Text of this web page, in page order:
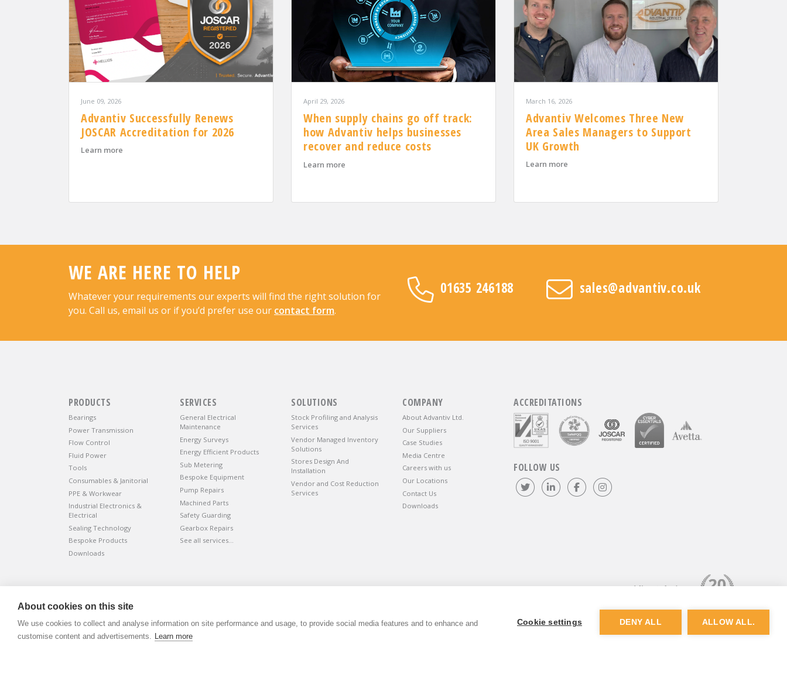
June 09, 2026
Advantiv Successfully Renews
JOSCAR Accreditation for 2026
Learn more about Advantiv Successfully Renews JOSCAR Accreditation for 2026
April 29, 2026
When supply chains go off track:
how Advantiv helps businesses
recover and reduce costs
Learn more about When supply chains go off track: how Advantiv helps businesses recover and reduce costs
March 16, 2026
Advantiv Welcomes Three New
Area Sales Managers to Support
UK Growth
Learn more
WE ARE HERE TO HELP
Whatever your requirements our experts will find the right solution for
you. Call us, email us or if you’d prefer use our contact form.
01635 246188 sales@advantiv.co.uk
PRODUCTS
Bearings
Power Transmission
Flow Control
Fluid Power
Tools
Consumables & Janitorial
PPE & Workwear
Industrial Electronics &
Electrical
Sealing Technology
Bespoke Products
Downloads
SERVICES
General Electrical
Maintenance
Energy Surveys
Energy Efficient Products
Sub Metering
Bespoke Equipment
Pump Repairs
Machined Parts
Safety Guarding
Gearbox Repairs
See all services…
SOLUTIONS
Stock Profiling and Analysis
Services
Vendor Managed Inventory
Solutions
Stores Design And
Installation
Vendor and Cost Reduction
Services
COMPANY
About Advantiv Ltd.
Our Suppliers
Case Studies
Media Centre
Careers with us
Our Locations
Contact Us
Downloads
ACCREDITATIONS
FOLLOW US
Follow us on Twitter
Visit our LinkedIn page
Like us on Facebook
©ADVANTIV Ltd.2002-2026.
Registered in England & Wales. Company Number 04541666. VAT Registration Number GB803118079.
Website byDunston Graphics Nine Four
About cookies on this site
We use cookies to collect and analyse information on site performance and usage, to provide social media features and to enhance and
customise content and advertisements. Learn more
Cookie settings DENY ALL ALLOW ALL.